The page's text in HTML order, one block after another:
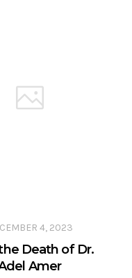
4, 2023
Death of Dr.
Amer